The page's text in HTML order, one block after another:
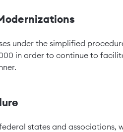
under the simplified
in order to continue to
states and associations,